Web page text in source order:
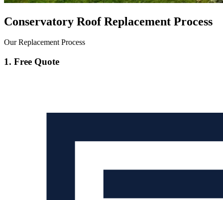
Conservatory Roof Replacement Process
Our Replacement Process
1. Free Quote